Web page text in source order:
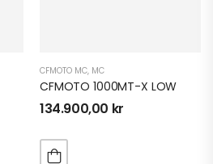
CFMOTO MC, MC
CFMOTO 1000MT-X LOW
134.900,00 kr